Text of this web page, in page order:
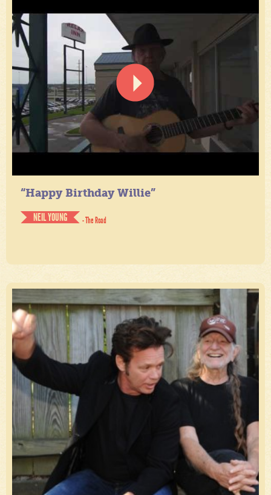
“Happy Birthday Willie”
NEIL YOUNG
- The Road